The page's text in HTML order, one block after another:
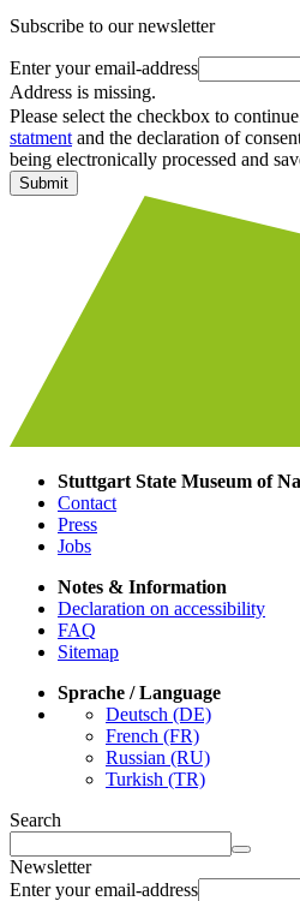
Subscribe to our newsletter
Enter your email-address
Address is missing.
Please select the checkbox to
statment and the declaration of
being electronically processed and
Submit
Stuttgart State Museum of
Contact
Press
Jobs
Notes & Information
Declaration on accessibility
FAQ
Sitemap
Sprache / Language
Deutsch (DE)
French (FR)
Russian (RU)
Turkish (TR)
Search
Newsletter
Enter your email-address